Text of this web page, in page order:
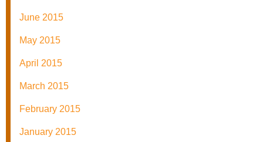
June 2015
May 2015
April 2015
March 2015
February 2015
January 2015